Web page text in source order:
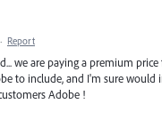
· Report
we are paying a premium
to include, and I'm sure would
Adobe !